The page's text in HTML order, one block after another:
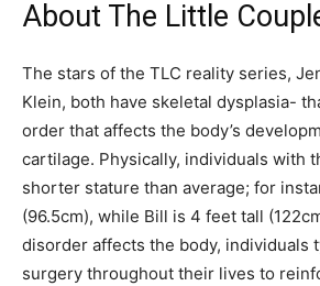
About The Little
The stars of the TLC reality series,
Klein, both have skeletal dysplasia-
order that affects the body’s
cartilage. Physically, individuals with
shorter stature than average; for
(96.5cm), while Bill is 4 feet tall
disorder affects the body, individuals
surgery throughout their lives to